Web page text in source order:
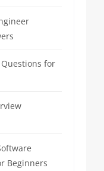
for
Beginners